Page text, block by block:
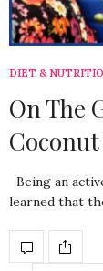
DIET &
On The
Being an
learned that